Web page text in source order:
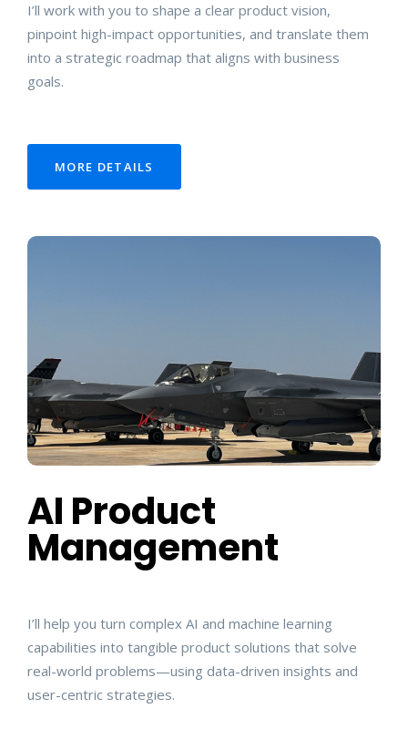
I’ll work with you to shape a clear product vision,
pinpoint high-impact opportunities, and translate them
into a strategic roadmap that aligns with business
goals.
MORE DETAILS
AI Product
Management
I’ll help you turn complex AI and machine learning
capabilities into tangible product solutions that solve
real-world problems—using data-driven insights and
user-centric strategies.